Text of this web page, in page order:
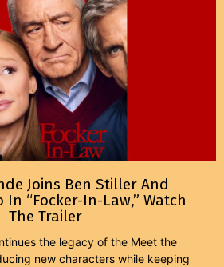
Joins Ben Stiller And
In “Focker-In-Law,” Watch
The Trailer
the legacy of the Meet the
new characters while keeping